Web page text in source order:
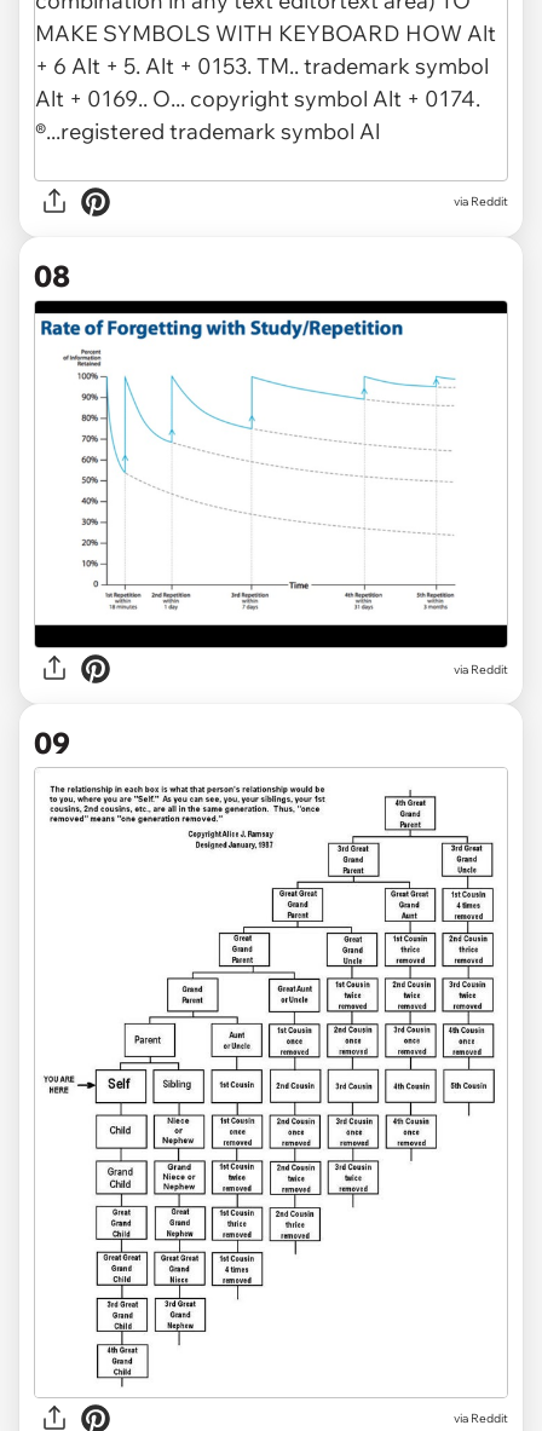
via Reddit
08
via Reddit
09
via Reddit